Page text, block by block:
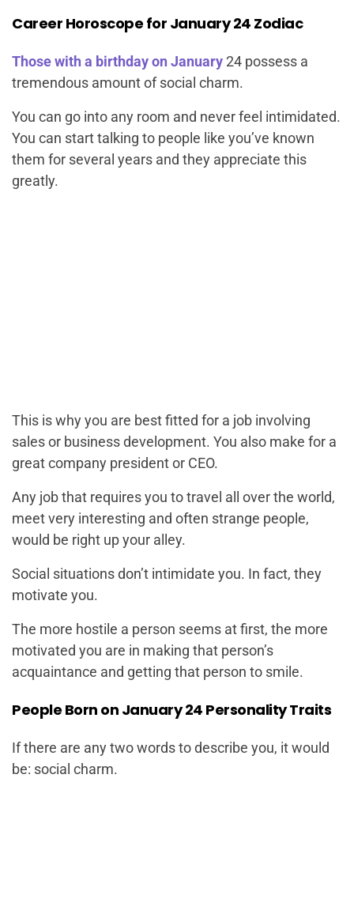
Career Horoscope for January 24 Zodiac
Those with a birthday on January 24 possess a
tremendous amount of social charm.
You can go into any room and never feel intimidated.
You can start talking to people like you’ve known
them for several years and they appreciate this
greatly.
This is why you are best fitted for a job involving
sales or business development. You also make for a
great company president or CEO.
Any job that requires you to travel all over the world,
meet very interesting and often strange people,
would be right up your alley.
Social situations don’t intimidate you. In fact, they
motivate you.
The more hostile a person seems at first, the more
motivated you are in making that person’s
acquaintance and getting that person to smile.
People Born on January 24 Personality Traits
If there are any two words to describe you, it would
be: social charm.